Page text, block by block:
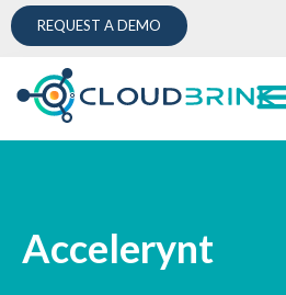
REQUEST A DEMO
Accelerynt